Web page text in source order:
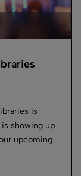
is
showing up
upcoming